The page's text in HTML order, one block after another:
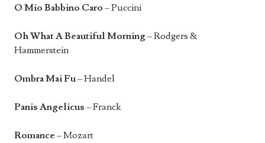
O Mio Babbino Caro – Puccini
Oh What A Beautiful Morning – Rodgers &
Hammerstein
Ombra Mai Fu– Handel
Panis Angelicus – Franck
Romance – Mozart